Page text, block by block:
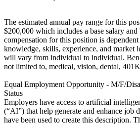
The estimated annual pay range for this
$200,000 which includes a base salary and
compensation for this position is
knowledge, skills, experience, and market
will vary from individual to individual.
not limited to, medical, vision, dental,
Equal Employment Opportunity - M/F/
Status
Employers have access to artificial
(“AI”) that help generate and enhance job
have been used to create this description.